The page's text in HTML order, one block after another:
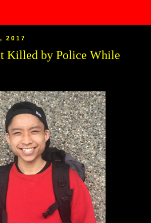
2017
Killed by Police While